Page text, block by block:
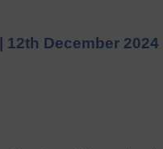
12th December 2024